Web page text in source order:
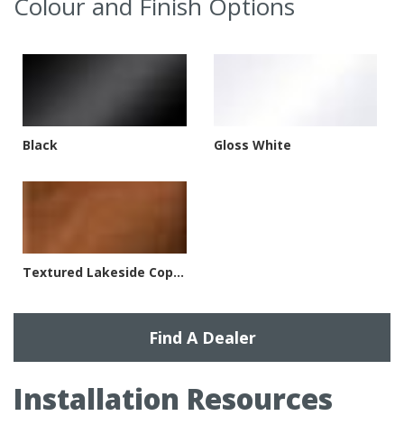
Black Gloss White
Textured Lakeside Copper
Find A Dealer
Installation Resources